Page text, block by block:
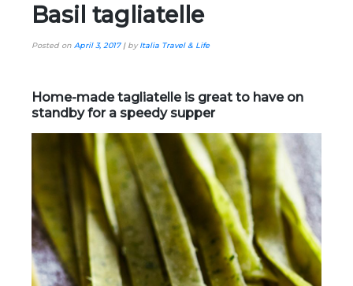
Basil tagliatelle
Posted on April 3, 2017| byItalia Travel & Life
Home-made tagliatelle is great to have on
standby for a speedy supper